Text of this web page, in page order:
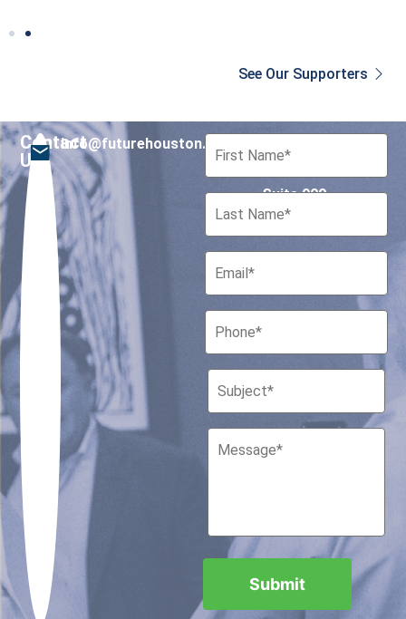
See Our Supporters
Contact
Us
info@futurehouston.org
701 Avenida de las
Suite 900
Houston, Texas 77010